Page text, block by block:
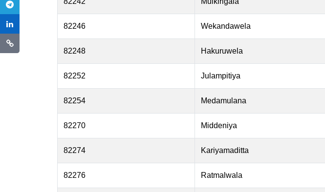
82246 Wekandawela
82248 Hakuruwela
82252 Julampitiya
82254 Medamulana
82270 Middeniya
82274 Kariyamaditta
82276 Ratmalwala